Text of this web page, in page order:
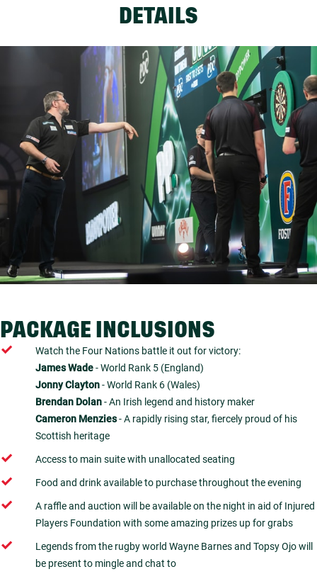
DETAILS
PACKAGE INCLUSIONS
Watch the Four Nations battle it out for victory:
James Wade- World Rank 5 (England)
Jonny Clayton- World Rank 6 (Wales)
Brendan Dolan- An Irish legend and history maker
Cameron Menzies- A rapidly rising star, fiercely proud of his
Scottish heritage
Access to main suite with unallocated seating
Food and drink available to purchase throughout the evening
A raffle and auction will be available on the night in aid of Injured
Players Foundation with some amazing prizes up for grabs
Legends from the rugby world Wayne Barnes and Topsy Ojo will
be present to mingle and chat to